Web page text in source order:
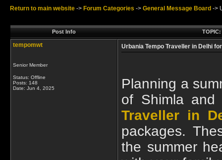
Return to main website -> Forum Categories -> General Message Board ->
Post Info
tempomwt
Senior Member
Status: Offline
Posts: 148
Date: Jun 4, 2025
Urbania Tempo Traveller in Delhi
Planning a
of Shimla
Traveller in
packages.
the summer